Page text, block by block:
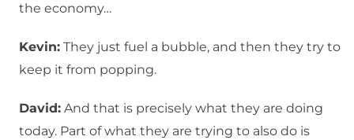
the economy…
Kevin: They just fuel a bubble, and then they try to
keep it from popping.
David: And that is precisely what they are doing
today. Part of what they are trying to also do is